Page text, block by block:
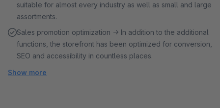
suitable for almost every industry as well as small and large
assortments.
Sales promotion optimization → In addition to the additional
functions, the storefront has been optimized for conversion,
SEO and accessibility in countless places.
Show more